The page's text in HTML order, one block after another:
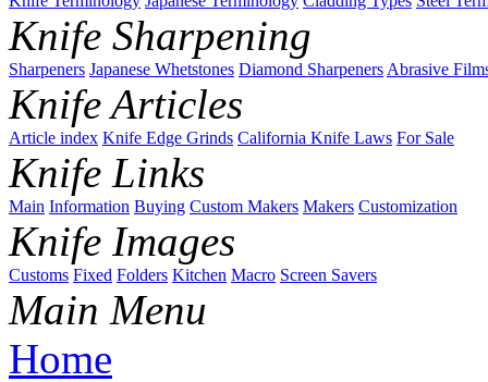
Knife Sharpening
Sharpeners Japanese Whetstones Diamond SharpenersAbrasive
Knife Articles
Article index Knife Edge Grinds California Knife Laws For Sale
Knife Links
Main Information Buying Custom Makers Makers Customization
Knife Images
Customs Fixed Folders Kitchen Macro Screen Savers
Main Menu
Home